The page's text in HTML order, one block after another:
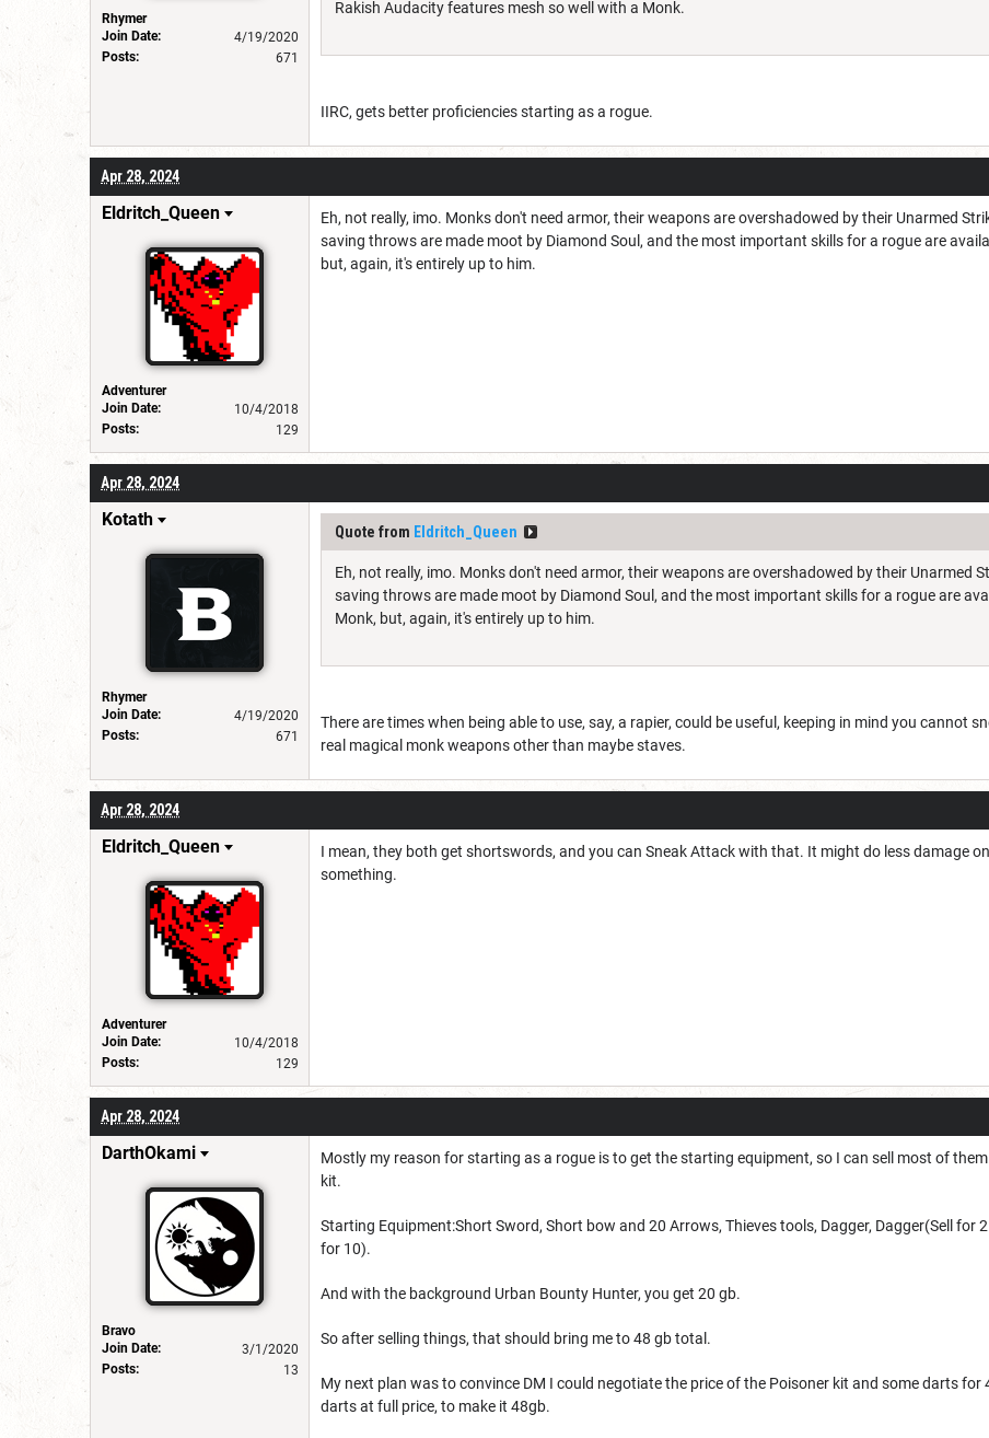
Rhymer
Join Date:
4/19/2020
Posts:
671
Rakish Audacity features mesh so well with a Monk.
IIRC, gets better proficiencies starting as a rogue.
Apr 28, 2024
Eldritch_Queen
Adventurer
Join Date:
10/4/2018
Posts:
129
Eh, not really, imo. Monks don't need armor, their weapons are overshadowed by their Unarmed
saving throws are made moot by Diamond Soul, and the most important skills for a rogue are
but, again, it's entirely up to him.
Apr 28, 2024
Kotath
Rhymer
Join Date:
4/19/2020
Posts:
671
Quote from Eldritch_Queen
Eh, not really, imo. Monks don't need armor, their weapons are overshadowed by their Unarmed
saving throws are made moot by Diamond Soul, and the most important skills for a rogue are
Monk, but, again, it's entirely up to him.
There are times when being able to use, say, a rapier, could be useful, keeping in mind you cannot
real magical monk weapons other than maybe staves.
Apr 28, 2024
Eldritch_Queen
Adventurer
Join Date:
10/4/2018
Posts:
129
I mean, they both get shortswords, and you can Sneak Attack with that. It might do less damage
something.
Apr 28, 2024
DarthOkami
Bravo
Join Date:
3/1/2020
Posts:
13
Mostly my reason for starting as a rogue is to get the starting equipment, so I can sell most of
kit.
Starting Equipment:Short Sword, Short bow and 20 Arrows, Thieves tools, Dagger, Dagger(Sell for
for 10).
And with the background Urban Bounty Hunter, you get 20 gb.
So after selling things, that should bring me to48 gb total.
My next plan was to convince DM I could negotiate the price of the Poisoner kit and some darts
darts at full price, to make it 48gb.